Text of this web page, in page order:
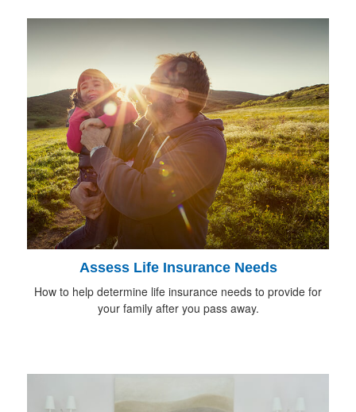
Assess Life Insurance Needs
How to help determine life insurance needs to provide for
your family after you pass away.